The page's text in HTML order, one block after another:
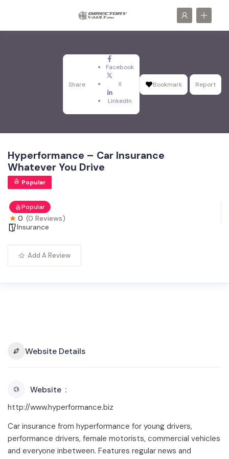
Share
Facebook
X
LinkedIn
Bookmark Report
Hyperformance – Car Insurance
Whatever You Drive
Popular
Popular
0 (0 Reviews)
Insurance
Add A Review
Website Details
Website
http://www.hyperformance.biz
Car insurance from hyperformance for young drivers,
performance drivers, female motorists, commercial vehicles
and everyone inbetween. Features regular news and